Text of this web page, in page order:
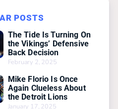
POSTS
The Tide Is Turning On
the Vikings’ Defensive
Back Decision
February 2, 2025
Mike Florio Is Once
Again Clueless About
the Detroit Lions
January 17, 2025